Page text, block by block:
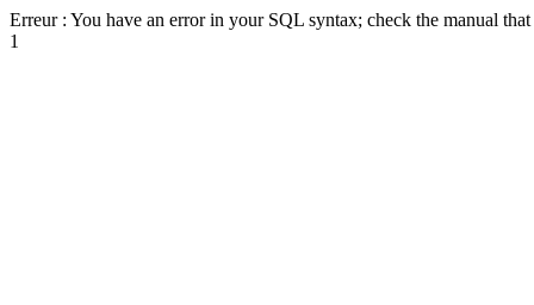
Erreur : You have an error in your SQL syntax; check the manual
1